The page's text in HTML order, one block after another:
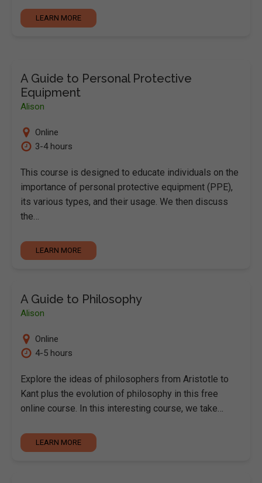
LEARN MORE
A Guide to Personal Protective
Equipment
Alison
Online
3-4 hours
This course is designed to educate individuals on the
importance of personal protective equipment (PPE),
its various types, and their usage. We then discuss
the…
LEARN MORE
A Guide to Philosophy
Alison
Online
4-5 hours
Explore the ideas of philosophers from Aristotle to
Kant plus the evolution of philosophy in this free
online course. In this interesting course, we take…
LEARN MORE